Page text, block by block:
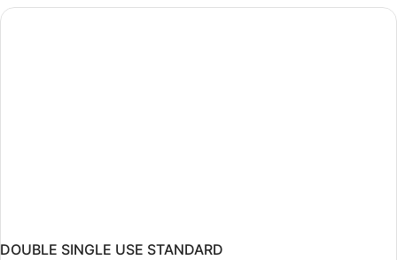
DOUBLE SINGLE USE STANDARD